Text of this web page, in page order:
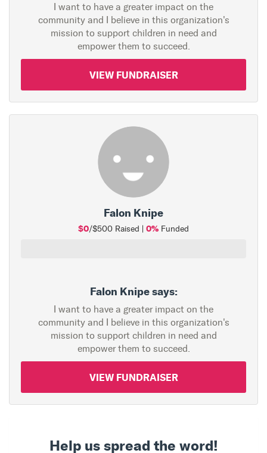
I want to have a greater impact on the
community and I believe in this organization's
mission to support children in need and
empower them to succeed.
VIEW FUNDRAISER
Falon Knipe
$0/$500 Raised | 0% Funded
Falon Knipe says:
I want to have a greater impact on the
community and I believe in this organization's
mission to support children in need and
empower them to succeed.
VIEW FUNDRAISER
Help us spread the word!